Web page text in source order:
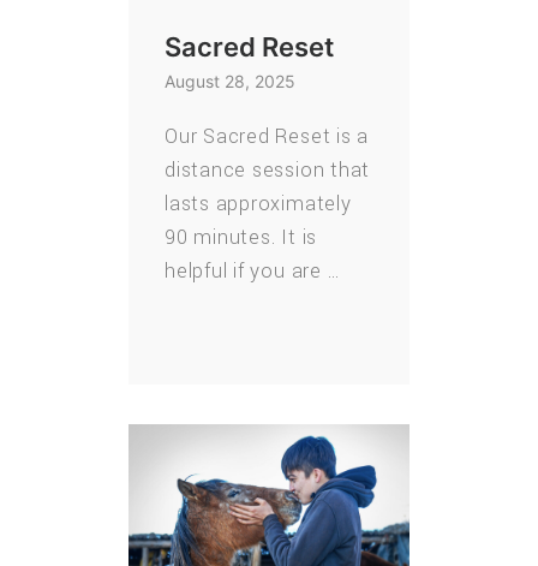
Sacred Reset
August 28, 2025
Our Sacred Reset is a
distance session that
lasts approximately
90 minutes. It is
helpful if you are …